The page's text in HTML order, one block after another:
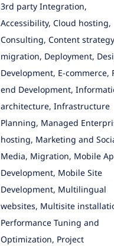
3rd party Integration,
Accessibility, Cloud hosting,
Consulting, Content
migration, Deployment,
Development, E-commerce,
end Development,
architecture, Infrastructure
Planning, Managed
hosting, Marketing and
Media, Migration, Mobile
Development, Mobile Site
Development, Multilingual
websites, Multisite
Performance Tuning and
Optimization, Project